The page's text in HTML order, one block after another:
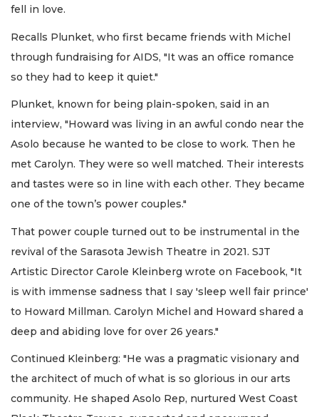
fell in love.
Recalls Plunket, who first became friends with Michel
through fundraising for AIDS, "It was an office romance
so they had to keep it quiet."
Plunket, known for being plain-spoken, said in an
interview, "Howard was living in an awful condo near the
Asolo because he wanted to be close to work. Then he
met Carolyn. They were so well matched. Their interests
and tastes were so in line with each other. They became
one of the town’s power couples."
That power couple turned out to be instrumental in the
revival of the Sarasota Jewish Theatre in 2021. SJT
Artistic Director Carole Kleinberg wrote on Facebook, "It
is with immense sadness that I say 'sleep well fair prince'
to Howard Millman. Carolyn Michel and Howard shared a
deep and abiding love for over 26 years."
Continued Kleinberg: "He was a pragmatic visionary and
the architect of much of what is so glorious in our arts
community. He shaped Asolo Rep, nurtured West Coast